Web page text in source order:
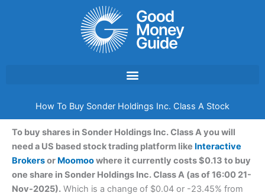
How To Buy Sonder Holdings Inc. Class A Stock
To buy shares in Sonder Holdings Inc. Class A you will
need a US based stock trading platform like Interactive
Brokersor Moomoowhere it currently costs $0.13 to buy
one share in Sonder Holdings Inc. Class A (as of 16:00 21-
Nov-2025). Which is a change of $0.04 or -23.45% from